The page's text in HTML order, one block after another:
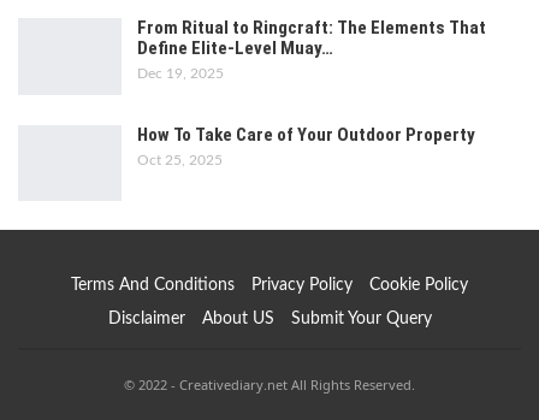
From Ritual to Ringcraft: The Elements That
Define Elite-Level Muay…
Dec 19, 2025
How To Take Care of Your Outdoor Property
Oct 25, 2025
Terms And Conditions Privacy Policy
Cookie Policy
Disclaimer
About US Submit Your Query
© 2022 - Creativediary.net All Rights Reserved.